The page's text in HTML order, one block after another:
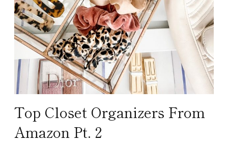
Top Closet Organizers From
Amazon Pt. 2